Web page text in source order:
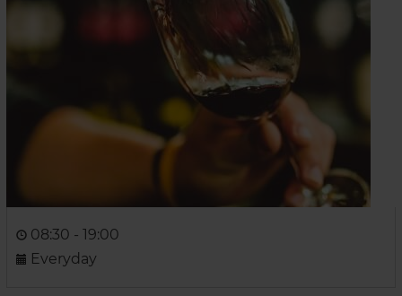
08:30 - 19:00
Everyday